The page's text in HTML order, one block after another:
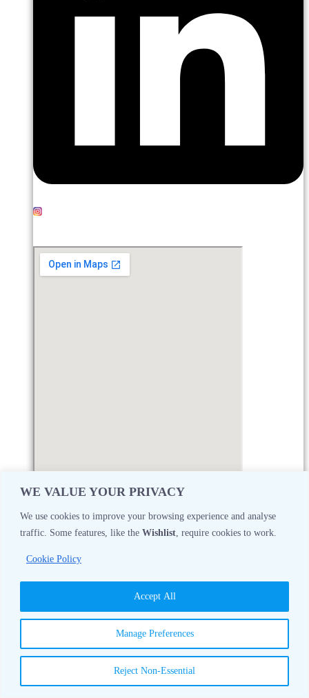
WE VALUE YOUR PRIVACY
We use cookies to improve your browsing experience and analyse
traffic. Some features, like the Wishlist , require cookies to work.
Cookie Policy
Manage Preferences
Reject Non-Essential
Accept All
Monday08:30 AM - 05:00 PM
08:30 AM - 05:00 PM
08:30 AM - 05:00 PM
08:30 AM - 05:00 PM